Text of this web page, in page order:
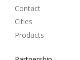
Contact
Cities
Products